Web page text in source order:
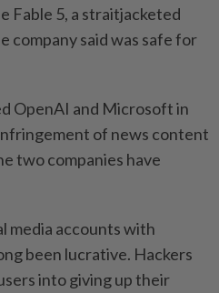
Fable 5, a straitjacketed
company said was safe for
OpenAI and Microsoft in
of news content
two companies have
media accounts with
been lucrative. Hackers
into giving up their